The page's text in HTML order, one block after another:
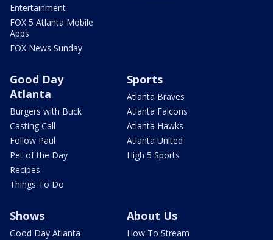
Entertainment
FOX 5 Atlanta Mobile
Apps
FOX News Sunday
Good Day
Atlanta
Burgers with Buck
Casting Call
Follow Paul
Pet of the Day
Recipes
Things To Do
Sports
Atlanta Braves
Atlanta Falcons
Atlanta Hawks
Atlanta United
High 5 Sports
Shows
Good Day Atlanta
About Us
How To Stream